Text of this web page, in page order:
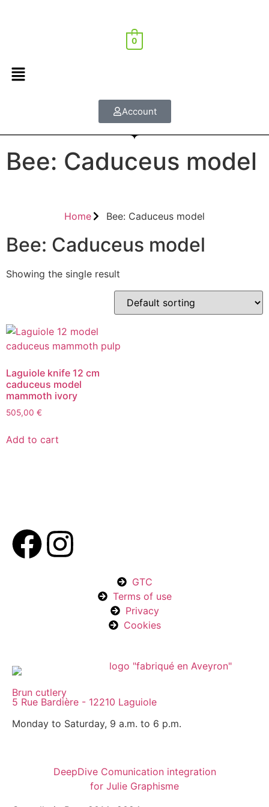
0
Account
Bee: Caduceus model
Home Bee: Caduceus model
Bee: Caduceus model
Showing the single result
Laguiole knife 12 cm
caduceus model
mammoth ivory
505,00 €
Add to cart
GTC
Terms of use
Privacy
Cookies
Brun cutlery
5 Rue Bardière - 12210 Laguiole
Monday to Saturday, 9 a.m. to 6 p.m.
DeepDive Comunication integration
for Julie Graphisme